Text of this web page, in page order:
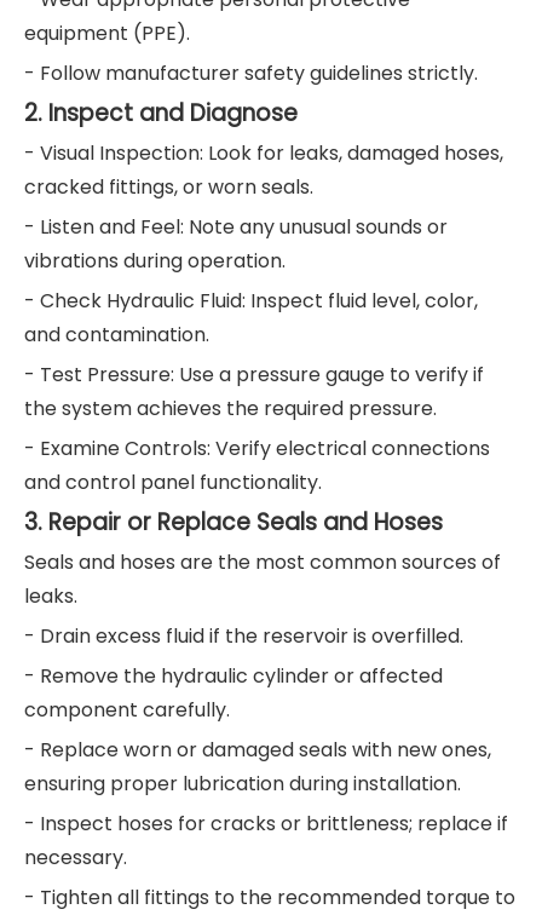
equipment (PPE).
- Follow manufacturer safety guidelines strictly.
2. Inspect and Diagnose
- Visual Inspection: Look for leaks, damaged hoses,
cracked fittings, or worn seals.
- Listen and Feel: Note any unusual sounds or
vibrations during operation.
- Check Hydraulic Fluid: Inspect fluid level, color,
and contamination.
- Test Pressure: Use a pressure gauge to verify if
the system achieves the required pressure.
- Examine Controls: Verify electrical connections
and control panel functionality.
3. Repair or Replace Seals and Hoses
Seals and hoses are the most common sources of
leaks.
- Drain excess fluid if the reservoir is overfilled.
- Remove the hydraulic cylinder or affected
component carefully.
- Replace worn or damaged seals with new ones,
ensuring proper lubrication during installation.
- Inspect hoses for cracks or brittleness; replace if
necessary.
- Tighten all fittings to the recommended torque to